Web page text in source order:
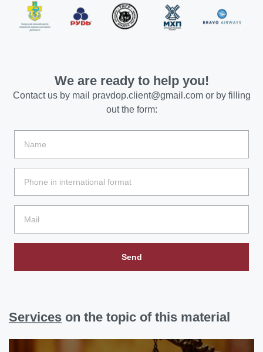
We are ready to help you!
Contact us by mail pravdop.client@gmail.comor by filling
out the form:
Send
Services on the topic of this material